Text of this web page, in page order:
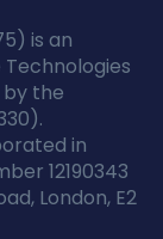
is an
by the
in
12190343
London, E2